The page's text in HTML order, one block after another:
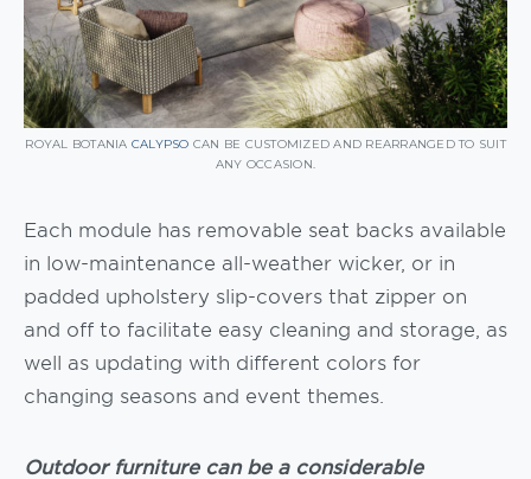
ROYAL BOTANIA CALYPSO CAN BE CUSTOMIZED AND REARRANGED TO SUIT
ANY OCCASION.
Each module has removable seat backs available
in low-maintenance all-weather wicker, or in
padded upholstery slip-covers that zipper on
and off to facilitate easy cleaning and storage, as
well as updating with different colors for
changing seasons and event themes.
Outdoor furniture can be a considerable